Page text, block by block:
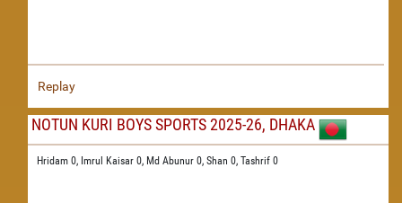
Replay
NOTUN KURI BOYS SPORTS 2025-26, DHAKA
Hridam 0, Imrul Kaisar 0, Md Abunur 0, Shan 0, Tashrif 0